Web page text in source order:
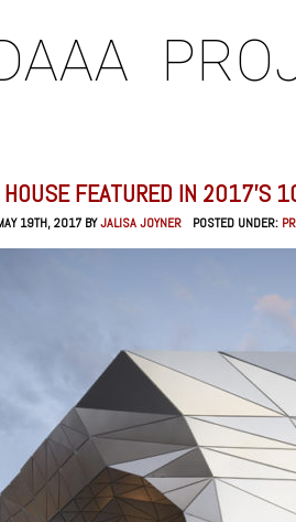
HOUSE FEATURED IN 2017’S
19TH, 2017 BYJALISA JOYNER POSTED UNDER: